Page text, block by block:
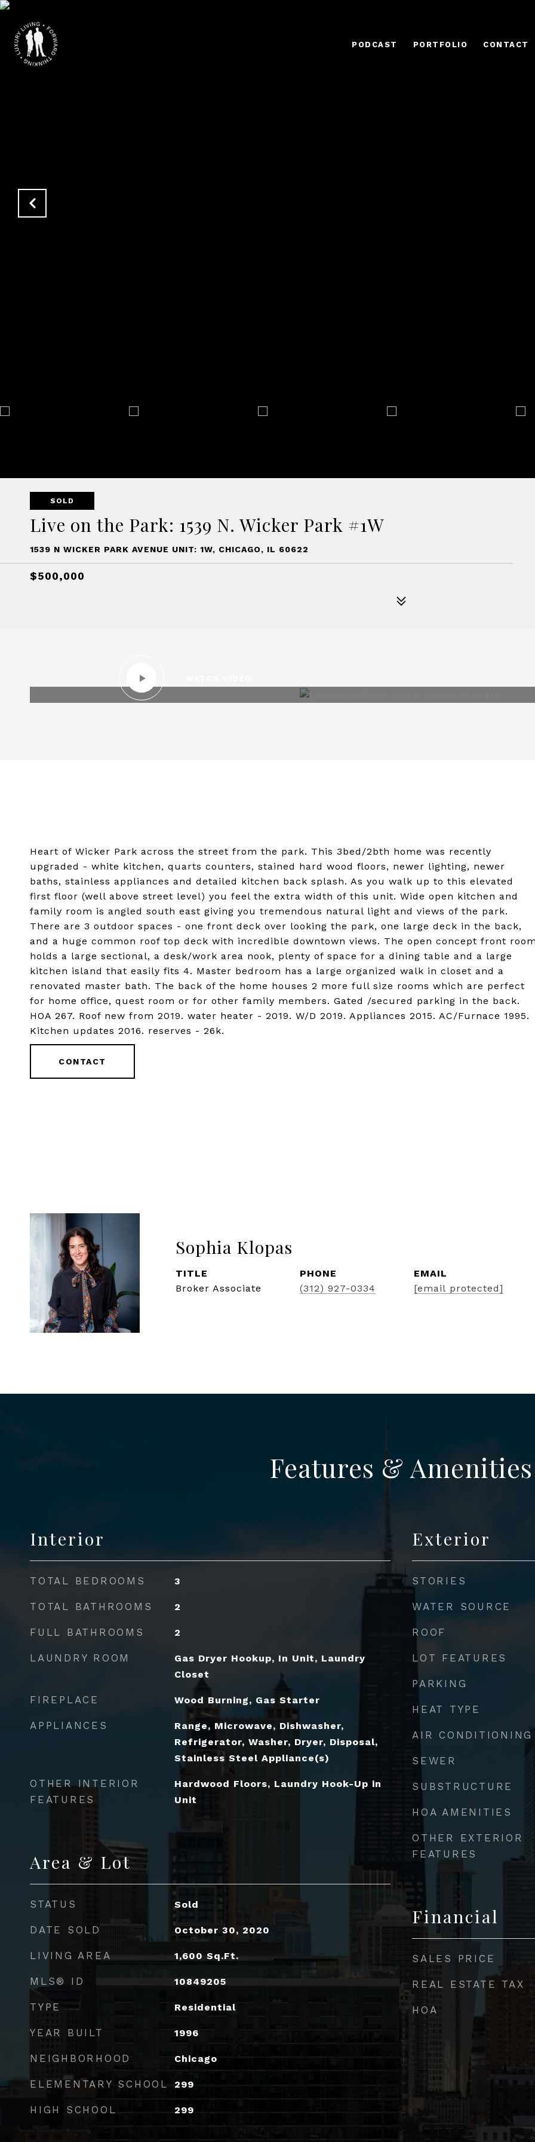
PODCAST PORTFOLIO CONTACT
SOLD
Live on the Park: 1539 N. Wicker Park #1W
1539 N WICKER PARK AVENUE UNIT: 1W, CHICAGO, IL 60622
$500,000
Heart of Wicker Park across the street from the park. This 3bed/2bth home was recently
upgraded - white kitchen, quarts counters, stained hard wood floors, newer lighting, newer
baths, stainless appliances and detailed kitchen back splash. As you walk up to this elevated
first floor (well above street level) you feel the extra width of this unit. Wide open kitchen and
family room is angled south east giving you tremendous natural light and views of the park.
There are 3 outdoor spaces - one front deck over looking the park, one large deck in the back,
and a huge common roof top deck with incredible downtown views. The open concept front
holds a large sectional, a desk/work area nook, plenty of space for a dining table and a large
kitchen island that easily fits 4. Master bedroom has a large organized walk in closet and a
renovated master bath. The back of the home houses 2 more full size rooms which are perfect
for home office, quest room or for other family members. Gated /secured parking in the back.
HOA 267. Roof new from 2019. water heater - 2019. W/D 2019. Appliances 2015. AC/Furnace 1995.
Kitchen updates 2016. reserves - 26k.
CONTACT
Sophia Klopas
TITLE
Broker Associate
PHONE
(312) 927-0334
EMAIL
[email protected]
Features & Amenities
Interior
TOTAL BEDROOMS 3
TOTAL BATHROOMS 2
FULL BATHROOMS 2
LAUNDRY ROOM
Gas Dryer Hookup, In Unit, Laundry
Closet
FIREPLACE Wood Burning, Gas Starter
APPLIANCES
Range, Microwave, Dishwasher,
Refrigerator, Washer, Dryer, Disposal,
Stainless Steel Appliance(s)
OTHER INTERIOR
FEATURES
Hardwood Floors, Laundry Hook-Up in
Unit
Area & Lot
STATUS Sold
DATE SOLD October 30, 2020
LIVING AREA 1,600 Sq.Ft.
MLS® ID 10849205
TYPE Residential
YEAR BUILT 1996
NEIGHBORHOOD Chicago
ELEMENTARY SCHOOL 299
HIGH SCHOOL 299
Exterior
STORIES
WATER SOURCE
ROOF
LOT FEATURES
PARKING
HEAT TYPE
AIR CONDITIONING
SEWER
SUBSTRUCTURE
HOA AMENITIES
OTHER EXTERIOR
FEATURES
Financial
SALES PRICE
REAL ESTATE TAX
HOA